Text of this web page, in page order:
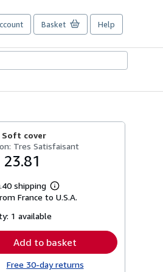
Basket Help
Soft cover
Tres Satisfaisant
23.81
shipping
Learn
more
France to U.S.A.
1 available
Add to basket
Free 30-day returns